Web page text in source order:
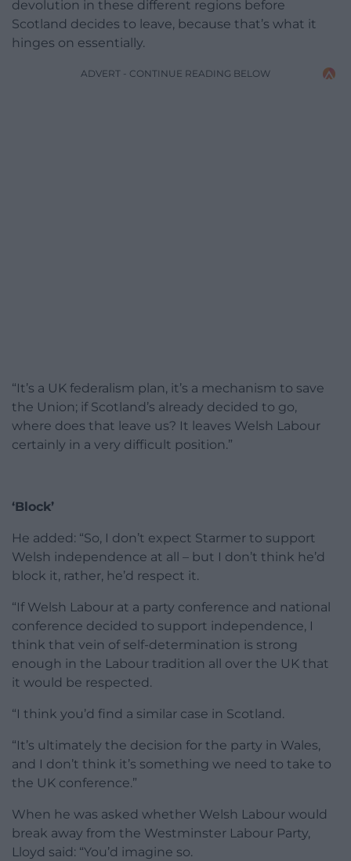
devolution in these different regions before
Scotland decides to leave, because that’s what it
hinges on essentially.
ADVERT - CONTINUE READING BELOW
“It’s a UK federalism plan, it’s a mechanism to save
the Union; if Scotland’s already decided to go,
where does that leave us? It leaves Welsh Labour
certainly in a very difficult position.”
‘Block’
He added: “So, I don’t expect Starmer to support
Welsh independence at all – but I don’t think he’d
block it, rather, he’d respect it.
“If Welsh Labour at a party conference and national
conference decided to support independence, I
think that vein of self-determination is strong
enough in the Labour tradition all over the UK that
it would be respected.
“I think you’d find a similar case in Scotland.
“It’s ultimately the decision for the party in Wales,
and I don’t think it’s something we need to take to
the UK conference.”
When he was asked whether Welsh Labour would
break away from the Westminster Labour Party,
Lloyd said: “You’d imagine so.